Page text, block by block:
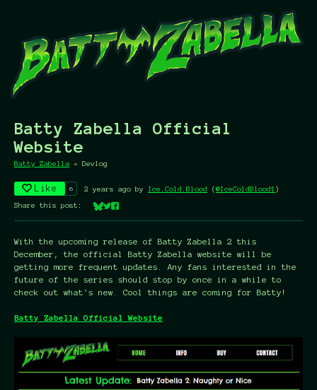
Batty Zabella Official
Website
Batty Zabella » Devlog
Like 6 2 years ago by Ice.Cold.Blood (@IceColdBlood1 )
Share this post:
Share on Bluesky
Share on Twitter
Share on Facebook
With the upcoming release of Batty Zabella 2 this
December, the official Batty Zabella website will be
getting more frequent updates. Any fans interested in the
future of the series should stop by once in a while to
check out what's new. Cool things are coming for Batty!
Batty Zabella Official Website